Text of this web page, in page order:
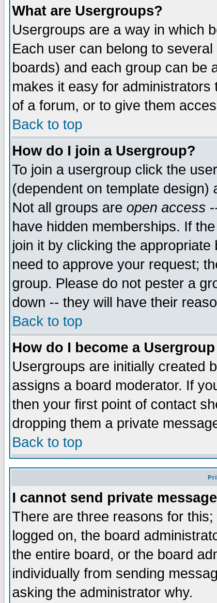
What are Usergroups?
Usergroups are a way in which
Each user can belong to
boards) and each group can be
makes it easy for
of a forum, or to give them
Back to top
How do I join a Usergroup?
To join a usergroup click the
(dependent on template
Not all groups are open access
have hidden memberships. If
join it by clicking the
need to approve your request;
group. Please do not pester a
down -- they will have their
Back to top
How do I become a
Usergroups are initially created
assigns a board moderator. If
then your first point of contact
dropping them a private
Back to top
I cannot send private
There are three reasons for
logged on, the board
the entire board, or the board
individually from sending
asking the administrator why.